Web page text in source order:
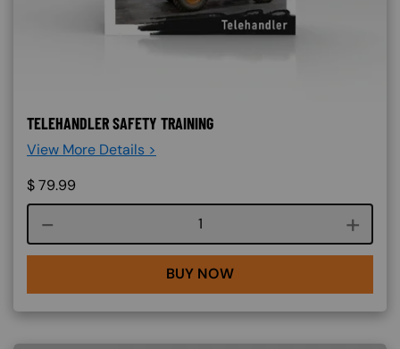
TELEHANDLER SAFETY TRAINING
View More Details >
$79.99
Course quantity
BUY NOW